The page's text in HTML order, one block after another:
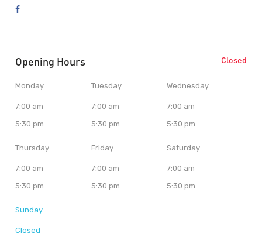
Opening Hours Closed
Monday
7:00 am
5:30 pm
Tuesday
7:00 am
5:30 pm
Wednesday
7:00 am
5:30 pm
Thursday
7:00 am
5:30 pm
Friday
7:00 am
5:30 pm
Saturday
7:00 am
5:30 pm
Sunday
Closed